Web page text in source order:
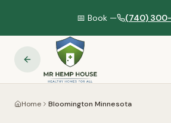
📅 Book — (740)
Home Bloomington Minnesota